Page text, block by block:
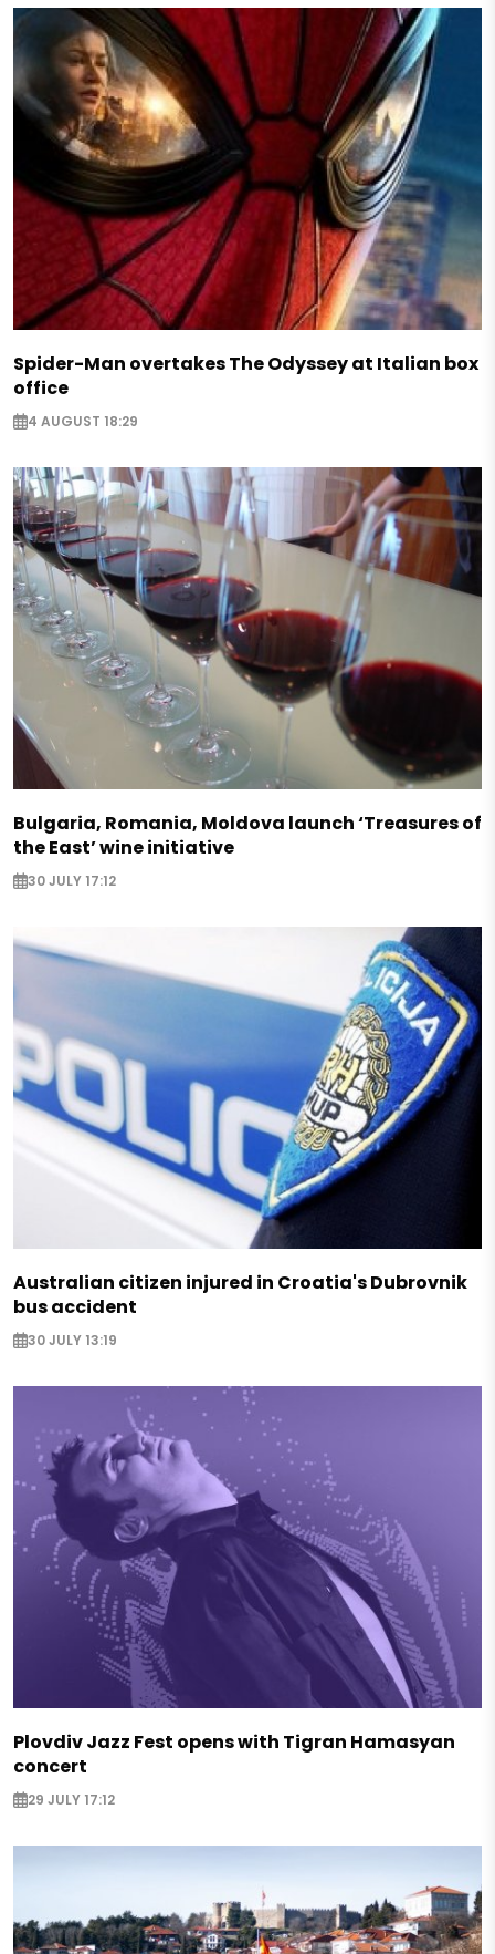
Spider-Man overtakes The Odyssey at Italian box
office
4 AUGUST 18:29
Bulgaria, Romania, Moldova launch ‘Treasures of
the East’ wine initiative
30 JULY 17:12
Australian citizen injured in Croatia's Dubrovnik
bus accident
30 JULY 13:19
Plovdiv Jazz Fest opens with Tigran Hamasyan
concert
29 JULY 17:12